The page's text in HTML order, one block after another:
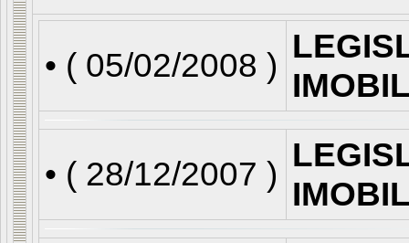
• ( 05/02/2008 )
• ( 28/12/2007 )